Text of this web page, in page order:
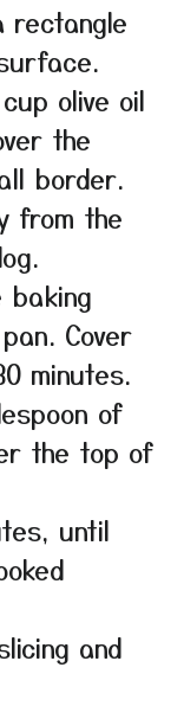
rectangle
olive oil
the
border.
from the
baking
Cover
minutes.
of
the top of
until
and